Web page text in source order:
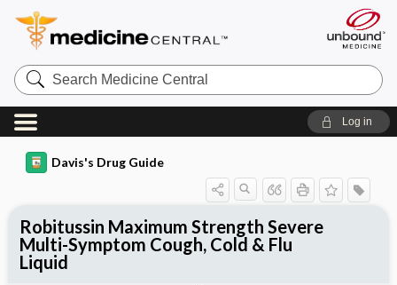
Search
Medicine
Central
Log in
Davis's Drug Guide
Robitussin Maximum Strength Severe
Multi-Symptom Cough, Cold & Flu
Liquid